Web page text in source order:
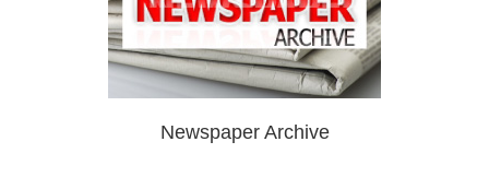
Newspaper Archive